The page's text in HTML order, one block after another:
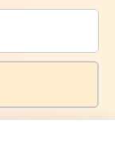
email. Sign up